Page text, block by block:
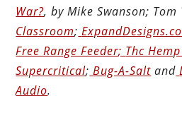
War?, by Mike Swanson; Tom
Classroom;
Free Range Feeder; Thc
Supercritical; Bug-A-Salt and
Audio.